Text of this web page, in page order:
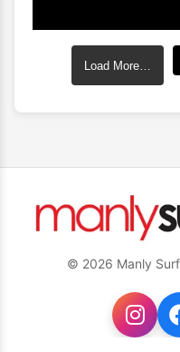
Load More…
© 2026 Manly